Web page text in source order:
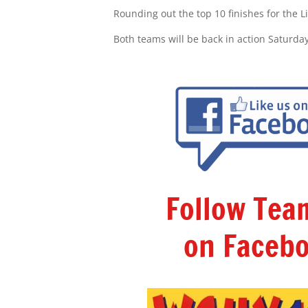
Rounding out the top 10 finishes for the
Both teams will be back in action
Follow
on